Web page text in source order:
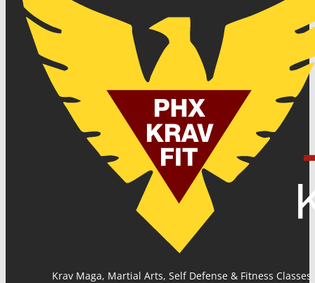
Krav Maga, Martial Arts, Self Defense & Fitness